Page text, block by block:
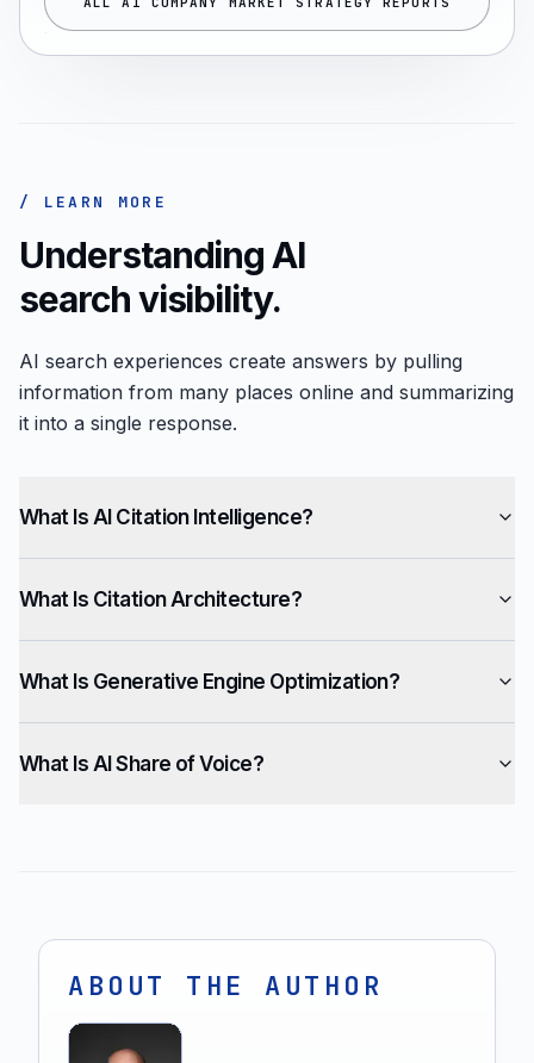
/ LEARN MORE
Understanding AI
search visibility.
AI search experiences create answers by pulling
information from many places online and summarizing
it into a single response.
What Is AI Citation Intelligence?
What Is Citation Architecture?
What Is Generative Engine Optimization?
What Is AI Share of Voice?
ABOUT THE AUTHOR